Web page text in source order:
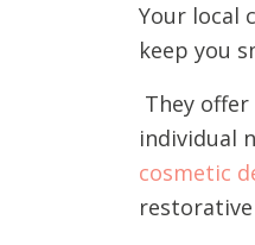
Your local c
keep you
They offer
individual
cosmetic